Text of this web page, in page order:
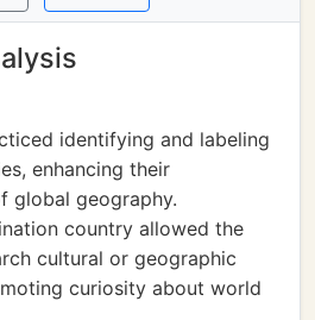
identifying and labeling
enhancing their
global geography.
country allowed the
cultural or geographic
curiosity about world